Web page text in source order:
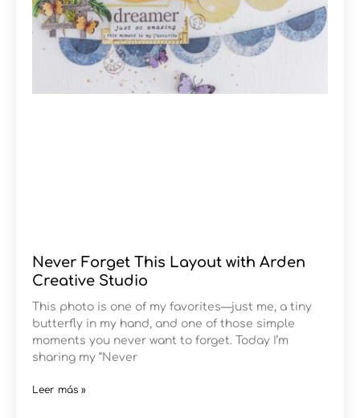
Never Forget This Layout with Arden
Creative Studio
This photo is one of my favorites—just me, a tiny
butterfly in my hand, and one of those simple
moments you never want to forget. Today I’m
sharing my “Never
Leer más »